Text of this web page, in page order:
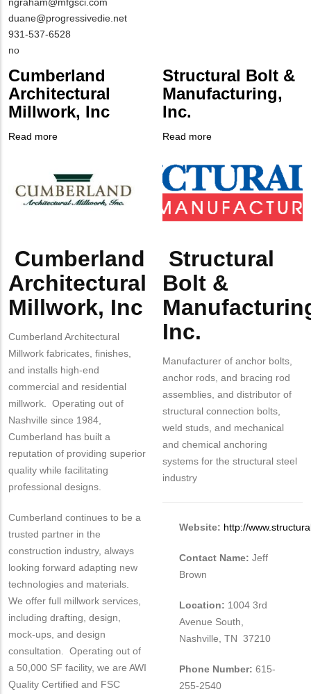
NAME
Contact
EMAIL
duane@progressivedie.net
MIT
Contact
NUMBER
931-537-6528
Is
Contact
Different
from
no
Cumberland
Architectural
Millwork, Inc
Read more
Millwork,
Inc
Body
Cumberland
Architectural
Millwork, Inc
Cumberland Architectural
Millwork fabricates, finishes,
and installs high-end
commercial and residential
millwork. Operating out of
Nashville since 1984,
Cumberland has built a
reputation of providing superior
quality while facilitating
professional designs.
Cumberland continues to be a
trusted partner in the
construction industry, always
looking forward adapting new
technologies and materials.
We offer full millwork services,
including drafting, design,
mock-ups, and design
consultation. Operating out of
a 50,000 SF facility, we are AWI
Quality Certified and FSC
Structural Bolt &
Manufacturing,
Inc.
Read more
Bolt
&
Manufacturing,
Inc.
Logo
Body
Structural
Bolt &
Inc.
Manufacturer of anchor bolts,
anchor rods, and bracing rod
assemblies, and distributor of
structural connection bolts,
weld studs, and mechanical
and chemical anchoring
systems for the structural steel
industry
Website: http://
Contact Name: Jeff
Brown
Location: 1004 3rd
Avenue South,
Nashville, TN 37210
Phone Number: 615-
255-2540